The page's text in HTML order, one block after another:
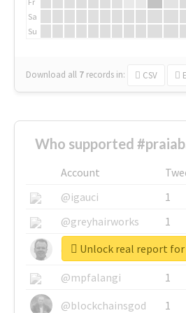
Sa
Su
Download all 7 records in: CSV
Who supported
Account
@igauci
1
@greyhairworks
1
@glynmottershead
1
@mpfalangi
1
@blockchainsgod
1
Unlock real report